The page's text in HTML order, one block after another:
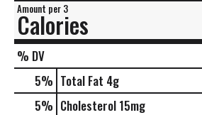
Amount per 3
Calories
% DV
5% Total Fat 4g
5% Cholesterol 15mg